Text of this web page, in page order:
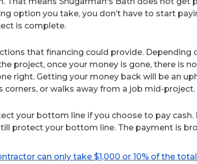
option you take, you don’t have to start
is complete.
that financing could provide. Depending
project, once your money is gone, there is
right. Getting your money back will be an
or walks away from a job mid-project.
your bottom line if you choose to pay cash.
protect your bottom line. The payment is
can only take $1,000 or 10% of the